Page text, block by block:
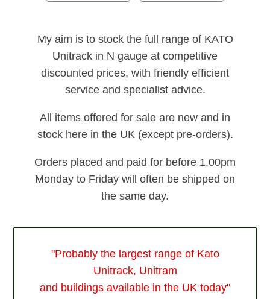
My aim is to stock the full range of KATO
Unitrack in N gauge at competitive
discounted prices, with friendly efficient
service and specialist advice.
All items offered for sale are new and in
stock here in the UK (except pre-orders).
Orders placed and paid for before 1.00pm
Monday to Friday will often be shipped on
the same day.
"Probably the largest range of Kato
Unitrack, Unitram
and buildings available in the UK today"